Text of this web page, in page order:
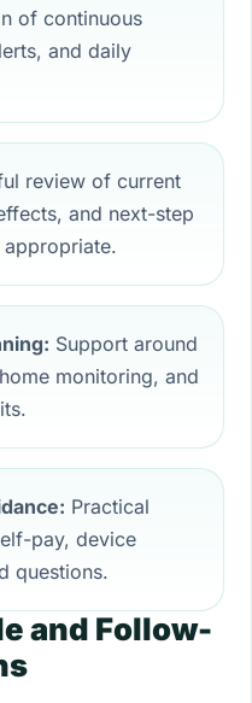
of continuous
and daily
review of current
and next-step
Support around
monitoring, and
Practical
pay, device
questions.
and Follow-